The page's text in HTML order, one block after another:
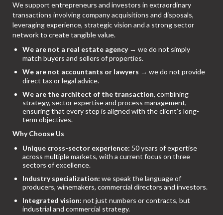
We support entrepreneurs and investors in extraordinary
transactions involving company acquisitions and disposals,
leveraging experience, strategic vision and a strong sector
network to create tangible value.
We are not a real estate agency→ we do not simply
match buyers and sellers of properties.
We are not accountants or lawyers → we do not provide
direct tax or legal advice.
We are the architect of the transaction, combining
strategy, sector expertise and process management,
ensuring that every step is aligned with the client’s long-
term objectives.
Why Choose Us
Unique cross-sector experience: 50 years of expertise
across multiple markets, with a current focus on three
sectors of excellence.
Industry specialization: we speak the language of
producers, winemakers, commercial directors and investors.
Integrated vision: not just numbers or contracts, but
industrial and commercial strategy.